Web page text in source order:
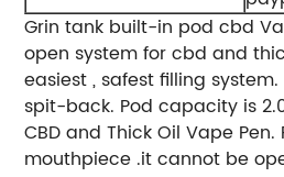
Grin tank built-in pod cbd
open system for cbd and
easiest , safest filling
spit-back. Pod capacity is
CBD and Thick Oil Vape
mouthpiece .it cannot be